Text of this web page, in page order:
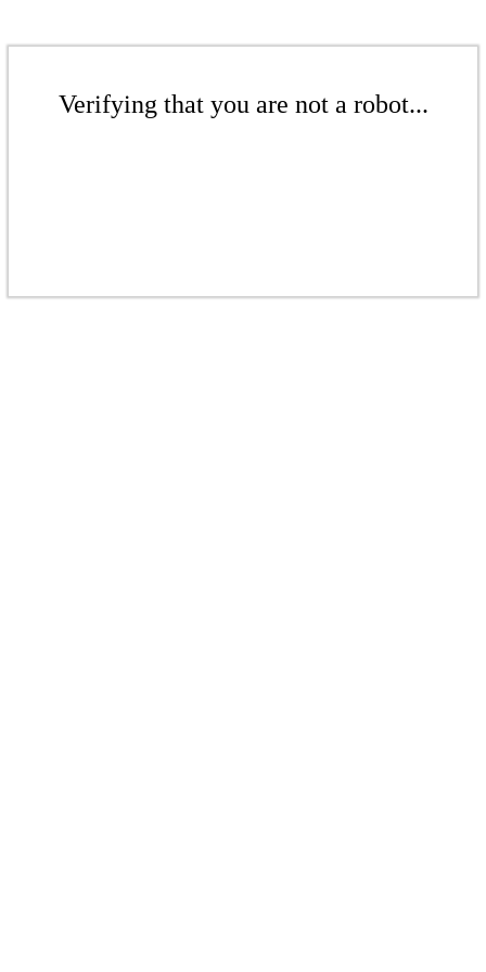
Verifying that you are not a robot...